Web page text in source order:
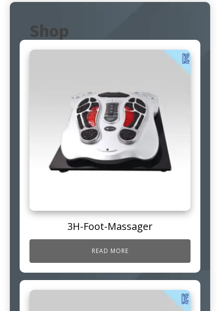
Shop
3H-Foot-Massager
READ MORE